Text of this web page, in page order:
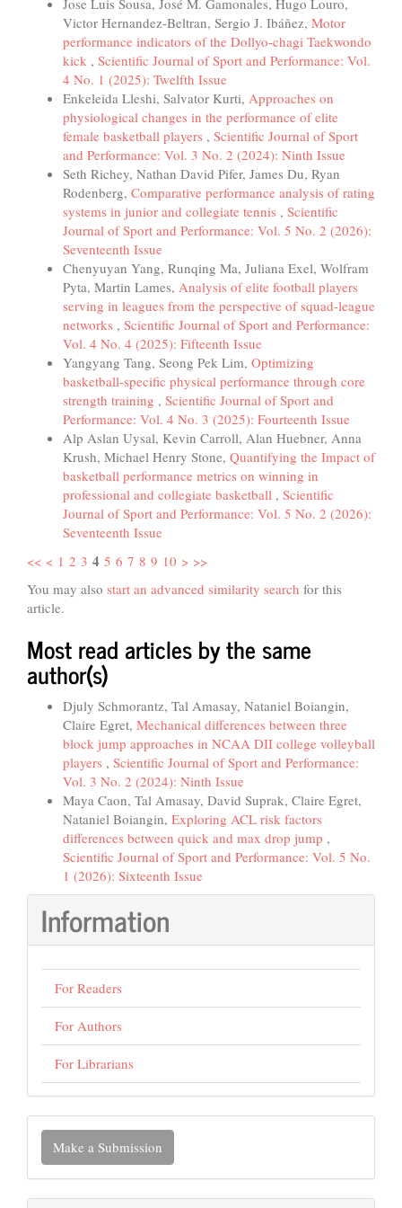
Jose Luis Sousa, José M. Gamonales, Hugo Louro,
Victor Hernandez-Beltran, Sergio J. Ibáñez, Motor
performance indicators of the Dollyo-chagi Taekwondo
kick , Scientific Journal of Sport and Performance: Vol.
4 No. 1 (2025): Twelfth Issue
Enkeleida Lleshi, Salvator Kurti, Approaches on
physiological changes in the performance of elite
female basketball players , Scientific Journal of Sport
and Performance: Vol. 3 No. 2 (2024): Ninth Issue
Seth Richey, Nathan David Pifer, James Du, Ryan
Rodenberg, Comparative performance analysis of rating
systems in junior and collegiate tennis , Scientific
Journal of Sport and Performance: Vol. 5 No. 2 (2026):
Seventeenth Issue
Chenyuyan Yang, Runqing Ma, Juliana Exel, Wolfram
Pyta, Martin Lames, Analysis of elite football players
serving in leagues from the perspective of squad-league
networks , Scientific Journal of Sport and Performance:
Vol. 4 No. 4 (2025): Fifteenth Issue
Yangyang Tang, Seong Pek Lim, Optimizing
basketball-specific physical performance through core
strength training , Scientific Journal of Sport and
Performance: Vol. 4 No. 3 (2025): Fourteenth Issue
Alp Aslan Uysal, Kevin Carroll, Alan Huebner, Anna
Krush, Michael Henry Stone, Quantifying the Impact of
basketball performance metrics on winning in
professional and collegiate basketball , Scientific
Journal of Sport and Performance: Vol. 5 No. 2 (2026):
Seventeenth Issue
<< < 1 2 3 4 5 6 7 8 9 10 > >>
You may also start an advanced similarity search for this
article.
Most read articles by the same
author(s)
Djuly Schmorantz, Tal Amasay, Nataniel Boiangin,
Claire Egret, Mechanical differences between three
block jump approaches in NCAA DII college volleyball
players , Scientific Journal of Sport and Performance:
Vol. 3 No. 2 (2024): Ninth Issue
Maya Caon, Tal Amasay, David Suprak, Claire Egret,
Nataniel Boiangin, Exploring ACL risk factors
differences between quick and max drop jump ,
Scientific Journal of Sport and Performance: Vol. 5 No.
1 (2026): Sixteenth Issue
Information
For Readers
For Authors
For Librarians
Make
Submission
Make a Submission